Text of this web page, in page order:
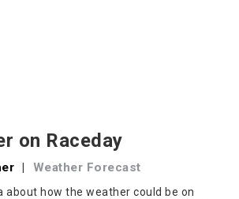
on Raceday
| Weather Forecast
about how the weather could be on